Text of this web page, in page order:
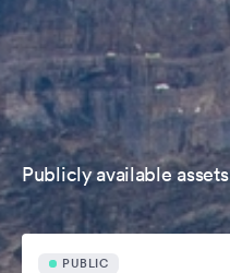
Publicly available assets
PUBLIC